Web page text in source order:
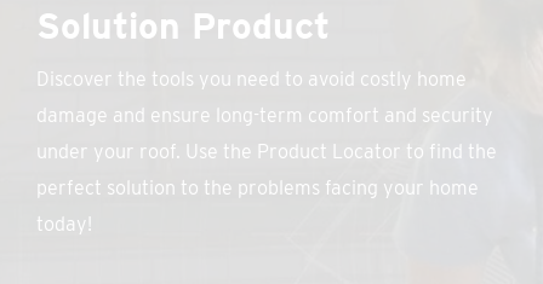
Solution Product
Discover the tools you need to avoid costly home
damage and ensure long-term comfort and security
under your roof. Use the Product Locator to find the
perfect solution to the problems facing your home
today!